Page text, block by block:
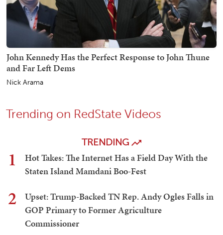
John Kennedy Has the Perfect Response to John Thune
and Far Left Dems
Nick Arama
Trending on RedState Videos
TRENDING
1
Hot Takes: The Internet Has a Field Day With the
Staten Island Mamdani Boo-Fest
2
Upset: Trump-Backed TN Rep. Andy Ogles Falls in
GOP Primary to Former Agriculture
Commissioner